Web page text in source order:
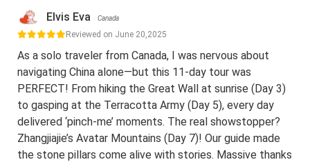
Elvis Eva Canada
Reviewed on June 20,2025
As a solo traveler from Canada, I was nervous about
navigating China alone—but this 11-day tour was
PERFECT! From hiking the Great Wall at sunrise (Day 3)
to gasping at the Terracotta Army (Day 5), every day
delivered ‘pinch-me’ moments. The real showstopper?
Zhangjiajie’s Avatar Mountains (Day 7)! Our guide made
the stone pillars come alive with stories. Massive thanks